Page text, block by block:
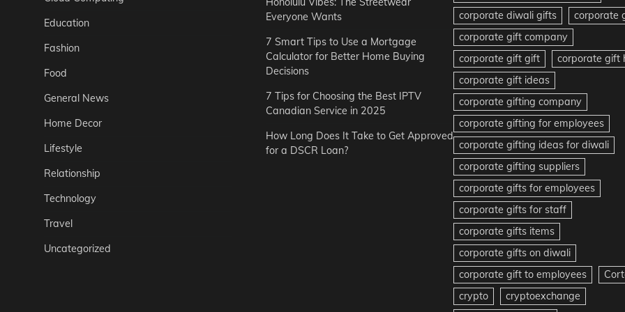
Education
Fashion
Food
General News
Home Decor
Lifestyle
Relationship
Technology
Travel
Uncategorized
Everyone Wants
7 Smart Tips to Use a Mortgage
Calculator for Better Home Buying
Decisions
7 Tips for Choosing the Best IPTV
Canadian Service in 2025
How Long Does It Take to Get Approved
for a DSCR Loan?
corporate diwali gifts
corporate
corporate gift company
corporate gift gift
corporate gift
corporate gift ideas
corporate gifting company
corporate gifting for employees
corporate gifting ideas for diwali
corporate gifting suppliers
corporate gifts for employees
corporate gifts for staff
corporate gifts items
corporate gifts on diwali
corporate gift to employees
crypto
cryptoexchange